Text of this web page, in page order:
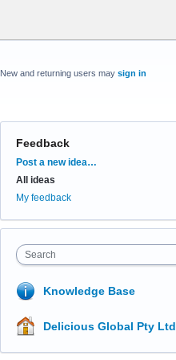
New and returning users may sign in
Feedback
Categories
Post a new idea…
All ideas
My feedback
Search
Knowledge Base
Delicious Global Pty Ltd